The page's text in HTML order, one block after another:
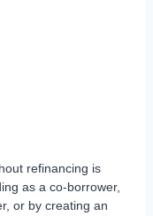
refinancing is
as a co-borrower,
or by creating an